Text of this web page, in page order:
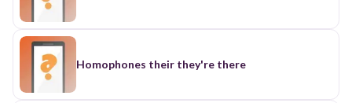
Homophones their they're there